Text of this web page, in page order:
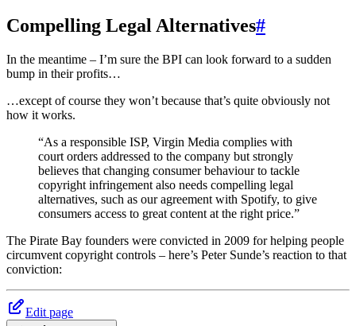
Compelling Legal Alternatives#
In the meantime – I’m sure the BPI can look forward to a sudden
bump in their profits…
…except of course they won’t because that’s quite obviously not
how it works.
“As a responsible ISP, Virgin Media complies with
court orders addressed to the company but strongly
believes that changing consumer behaviour to tackle
copyright infringement also needs compelling legal
alternatives, such as our agreement with Spotify, to give
consumers access to great content at the right price.”
The Pirate Bay founders were convicted in 2009 for helping people
circumvent copyright controls – here’s Peter Sunde’s reaction to that
conviction:
Edit page